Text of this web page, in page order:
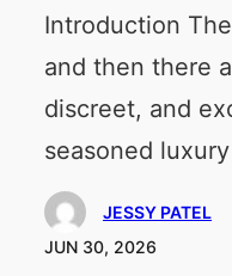
Introduction
and then there
discreet, and
seasoned
JESSY PATEL
JUN 30, 2026